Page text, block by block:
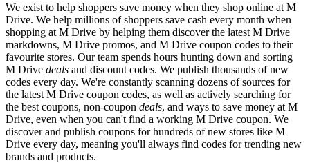
We exist to help shoppers save money when they shop online at M
Drive. We help millions of shoppers save cash every month when
shopping at M Drive by helping them discover the latest M Drive
markdowns, M Drive promos, and M Drive coupon codes to their
favourite stores. Our team spends hours hunting down and sorting
M Drive deals and discount codes. We publish thousands of new
codes every day. We're constantly scanning dozens of sources for
the latest M Drive coupon codes, as well as actively searching for
the best coupons, non-coupon deals, and ways to save money at M
Drive, even when you can't find a working M Drive coupon. We
discover and publish coupons for hundreds of new stores like M
Drive every day, meaning you'll always find codes for trending new
brands and products.